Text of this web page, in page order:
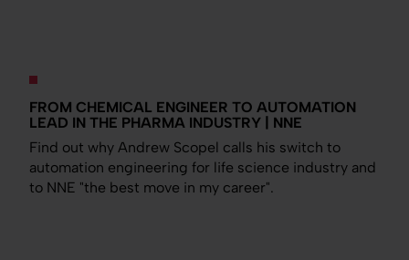
FROM CHEMICAL ENGINEER TO AUTOMATION
LEAD IN THE PHARMA INDUSTRY | NNE
Find out why Andrew Scopel calls his switch to
automation engineering for life science industry and
to NNE "the best move in my career".